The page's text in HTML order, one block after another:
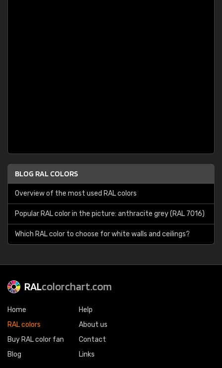
BLOG RAL COLORS
Overview of the most used RAL colors
Popular RAL color in the picture: anthracite grey (RAL 7016)
Which RAL color to choose for white walls and ceilings?
RALcolorchart.com
Home
RAL colors
Buy RAL color fan
Blog
Help
About us
Contact
Links